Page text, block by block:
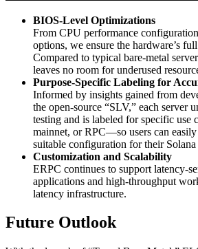
BIOS-Level Optimizations
From CPU performance
options, we ensure the hardware’s
Compared to typical bare-metal
leaves no room for underused
Purpose-Specific Labeling for
Informed by insights gained from
the open-source “SLV,” each server
testing and is labeled for specific use
mainnet, or RPC—so users can easily
suitable configuration for their Solana
Customization and Scalability
ERPC continues to support latency-
applications and high-throughput
latency infrastructure.
Future Outlook